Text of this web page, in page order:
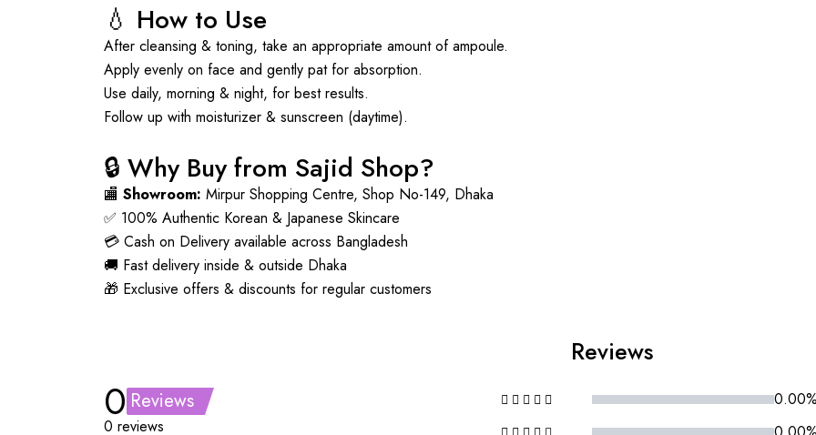
💧 How to Use
After cleansing & toning, take an appropriate amount of ampoule.
Apply evenly on face and gently pat for absorption.
Use daily, morning & night, for best results.
Follow up with moisturizer & sunscreen (daytime).
🔒 Why Buy from Sajid Shop?
🏬 Showroom: Mirpur Shopping Centre, Shop No-149, Dhaka
✅ 100% Authentic Korean & Japanese Skincare
💳 Cash on Delivery available across Bangladesh
🚚 Fast delivery inside & outside Dhaka
🎁 Exclusive offers & discounts for regular customers
Reviews
0 Reviews
0 reviews
0.00%